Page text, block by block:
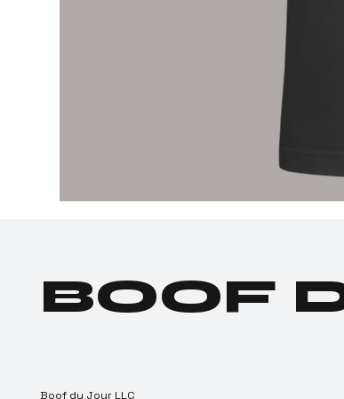
BOOF
Boof du Jour LLC